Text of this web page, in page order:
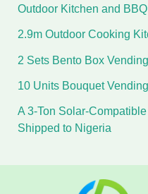
Outdoor Kitchen and
2.9m Outdoor Cooking
2 Sets Bento Box
10 Units Bouquet
A 3-Ton Solar-
Shipped to Nigeria